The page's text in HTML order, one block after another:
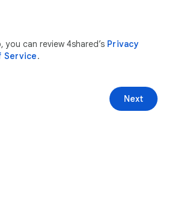
can review 4shared’s Privacy
Service.
Next